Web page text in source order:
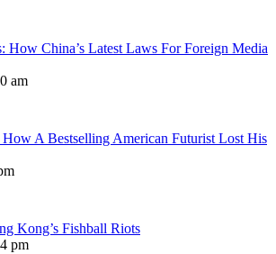
How China’s Latest Laws For Foreign Media
am
A Bestselling American Futurist Lost His
Kong’s Fishball Riots
pm